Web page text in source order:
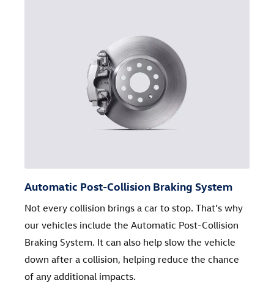
Automatic Post-Collision Braking System
Not every collision brings a car to stop. That’s why
our vehicles include the Automatic Post-Collision
Braking System. It can also help slow the vehicle
down after a collision, helping reduce the chance
of any additional impacts.